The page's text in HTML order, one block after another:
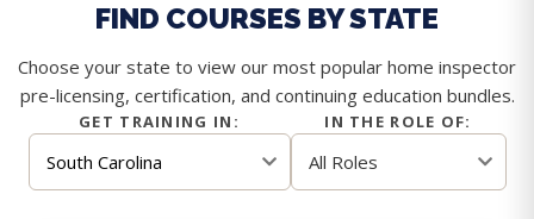
FIND COURSES BY STATE
Choose your state to view our most popular home inspector
pre-licensing, certification, and continuing education bundles.
GET TRAINING IN: IN THE ROLE OF: